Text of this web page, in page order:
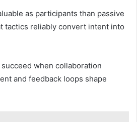
as participants than passive
tactics reliably convert intent into
when collaboration
and feedback loops shape